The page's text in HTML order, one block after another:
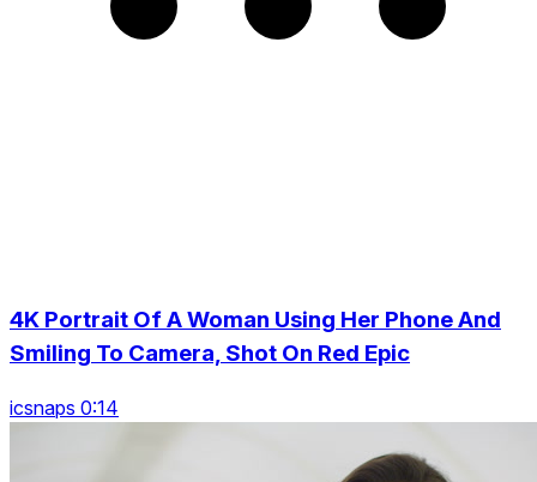
4K Portrait Of A Woman Using Her Phone And
Smiling To Camera, Shot On Red Epic
icsnaps 0:14